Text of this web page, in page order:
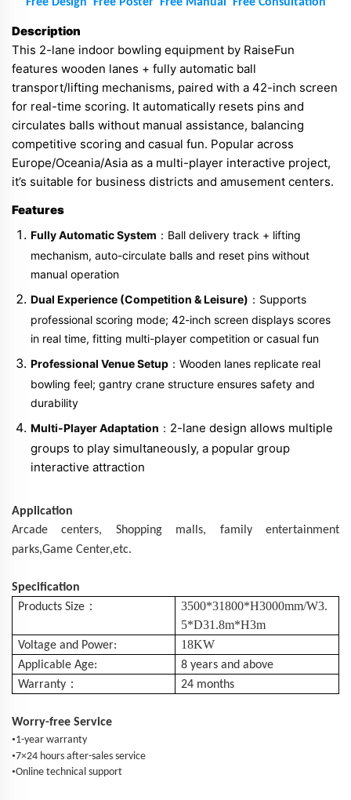
Description
This 2-lane indoor bowling equipment by RaiseFun
features wooden lanes + fully automatic ball
transport/lifting mechanisms, paired with a 42-inch screen
for real-time scoring. It automatically resets pins and
circulates balls without manual assistance, balancing
competitive scoring and casual fun. Popular across
Europe/Oceania/Asia as a multi-player interactive project,
it’s suitable for business districts and amusement centers.
Features
Fully Automatic System ：Ball delivery track + lifting
mechanism, auto-circulate balls and reset pins without
manual operation
Dual Experience (Competition & Leisure) ：Supports
professional scoring mode; 42-inch screen displays scores
in real time, fitting multi-player competition or casual fun
Professional Venue Setup ：Wooden lanes replicate real
bowling feel; gantry crane structure ensures safety and
durability
Multi-Player Adaptation ： 2-lane design allows multiple
groups to play simultaneously, a popular group
interactive attraction
Application
Arcade centers, Shopping malls, family entertainment
parks,Game Center,etc.
Specification
Products Size ：
3500*31800*H3000mm/W3.
5*D31.8m*H3m
Voltage and Power: 18KW
Applicable Age:
8 years and above
Warranty ： 24 months
Worry-free Service
•1-year warranty
•7×24 hours after-sales service
•Online technical support